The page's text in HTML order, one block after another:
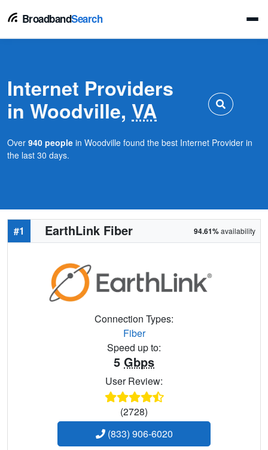
BroadbandSearch
Internet Providers
in Woodville, VA
Over 940 people in Woodville found the best Internet Provider in
the last 30 days.
#1 EarthLink Fiber 94.61%availability
Connection Types:
Fiber
Speed up to:
5 Gbps
User Review:
(2728)
(833) 906-6020